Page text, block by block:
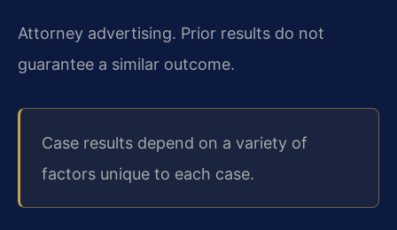
Attorney advertising. Prior results do not
guarantee a similar outcome.
Case results depend on a variety of
factors unique to each case.